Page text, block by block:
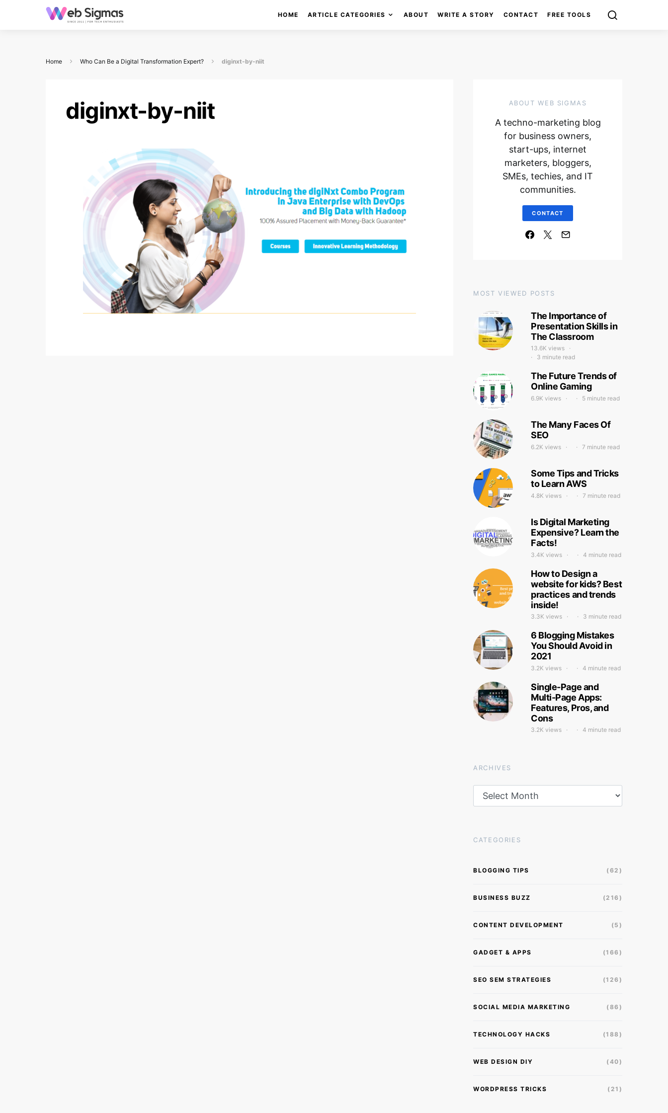
HOME ARTICLE CATEGORIES ABOUT WRITE A STORY CONTACT FREE TOOLS
Home Who Can Be a Digital Transformation Expert? diginxt-by-niit
diginxt-by-niit ABOUT WEB SIGMAS
A techno-marketing blog
for business owners,
start-ups, internet
marketers, bloggers,
SMEs, techies, and IT
communities.
CONTACT
MOST VIEWED POSTS
The Importance of
Presentation Skills in
The Classroom
13.6K views
3 minute read
The Future Trends of
Online Gaming
6.9K views 5 minute read
The Many Faces Of
SEO
6.2K views 7 minute read
Some Tips and Tricks
to Learn AWS
4.8K views 7 minute read
Is Digital Marketing
Expensive? Learn the
Facts!
3.4K views 4 minute read
How to Design a
website for kids? Best
practices and trends
inside!
3.3K views 3 minute read
6 Blogging Mistakes
You Should Avoid in
2021
3.2K views 4 minute read
Single-Page and
Multi-Page Apps:
Features, Pros, and
Cons
3.2K views 4 minute read
ARCHIVES
CATEGORIES
BLOGGING TIPS (62)
BUSINESS BUZZ (216)
CONTENT DEVELOPMENT (5)
GADGET & APPS (166)
SEO SEM STRATEGIES (126)
SOCIAL MEDIA MARKETING (86)
TECHNOLOGY HACKS (188)
WEB DESIGN DIY (40)
WORDPRESS TRICKS (21)